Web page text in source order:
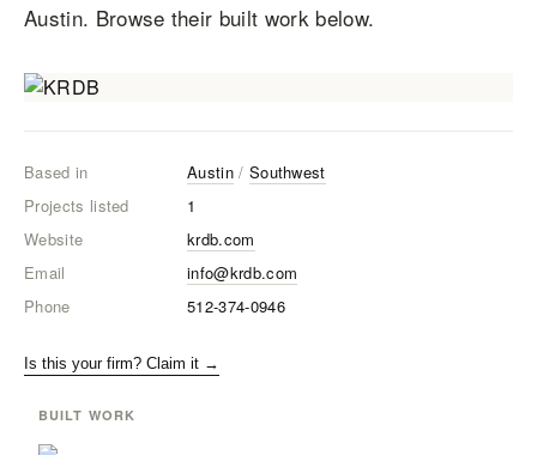
Austin. Browse their built work below.
Based in Austin/ Southwest
Projects listed
1
Website
krdb.com
Email
info@krdb.com
Phone
512-374-0946
Is this your firm? Claim it →
BUILT WORK